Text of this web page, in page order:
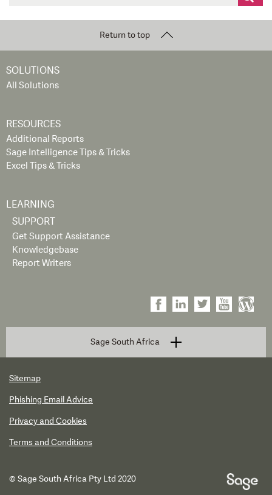
Return to top
SOLUTIONS
All Solutions
RESOURCES
Additional Reports
Sage Intelligence Tips & Tricks
Excel Tips & Tricks
LEARNING
SUPPORT
Get Support Assistance
Knowledgebase
Report Writers
Sage South Africa
Sitemap
Phishing Email Advice
Privacy and Cookies
Terms and Conditions
© Sage South Africa Pty Ltd 2020